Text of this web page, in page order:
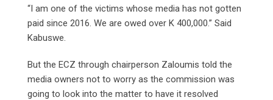
“I am one of the victims whose media has not gotten
paid since 2016. We are owed over K 400,000.” Said
Kabuswe.
But the ECZ through chairperson Zaloumis told the
media owners not to worry as the commission was
going to look into the matter to have it resolved